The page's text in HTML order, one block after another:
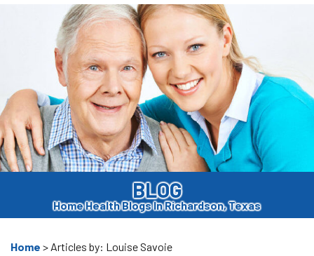
BLOG
Home Health Blogs In Richardson, Texas
Home > Articles by: Louise Savoie